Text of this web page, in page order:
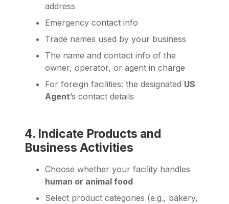
address
Emergency contact info
Trade names used by your business
The name and contact info of the
owner, operator, or agent in charge
For foreign facilities: the designated US
Agent’s contact details
4. Indicate Products and
Business Activities
Choose whether your facility handles
human or animal food
Select product categories (e.g., bakery,